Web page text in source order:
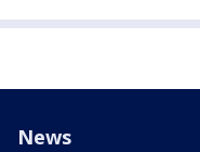
News